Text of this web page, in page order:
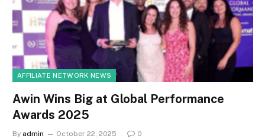
AFFILIATE NETWORK NEWS
Awin Wins Big at Global Performance
Awards 2025
By admin October 22, 2025 0